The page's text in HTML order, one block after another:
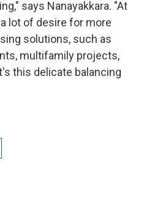
says Nanayakkara. "At
lot of desire for more
solutions, such as
multifamily projects,
this delicate balancing